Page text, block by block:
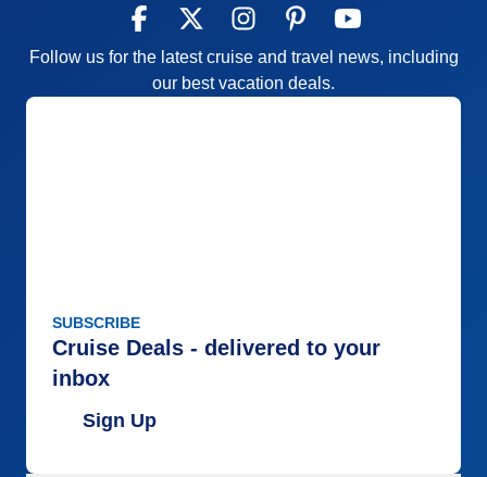
Follow us for the latest cruise and travel news, including
our best vacation deals.
SUBSCRIBE
Cruise Deals - delivered to your
inbox
Sign Up